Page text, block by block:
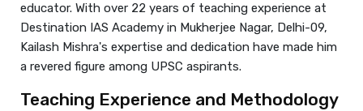
educator. With over 22 years of teaching experience at
Destination IAS Academy in Mukherjee Nagar, Delhi-09,
Kailash Mishra's expertise and dedication have made him
a revered figure among UPSC aspirants.
Teaching Experience and Methodology